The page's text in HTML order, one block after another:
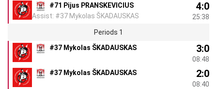
#71 Pijus PRANSKEVICIUS
Assist: #37 Mykolas ŠKADAUSKAS
4:0
25:38
Periods 1
#37 Mykolas ŠKADAUSKAS
3:0
08:48
#37 Mykolas ŠKADAUSKAS
2:0
08:40